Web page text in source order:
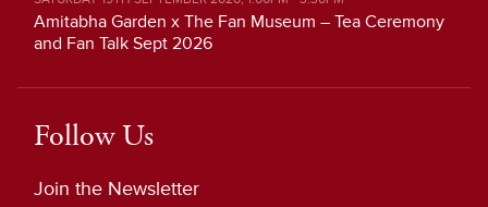
Amitabha Garden x The Fan Museum – Tea Ceremony
and Fan Talk Sept 2026
Follow Us
Join the Newsletter